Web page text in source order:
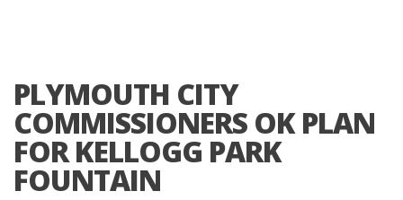
PLYMOUTH CITY
COMMISSIONERS OK PLAN
FOR KELLOGG PARK
FOUNTAIN